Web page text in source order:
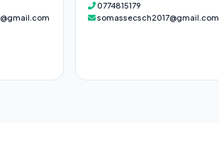
0774815179
somassecsch2017@gmail.com